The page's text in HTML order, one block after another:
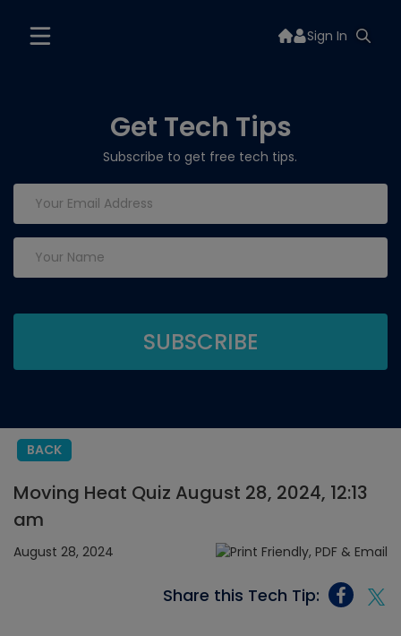
Sign In
Get Tech Tips
Subscribe to get free tech tips.
BACK
Moving Heat Quiz August 28, 2024, 12:13
am
August 28, 2024
Share this Tech Tip: